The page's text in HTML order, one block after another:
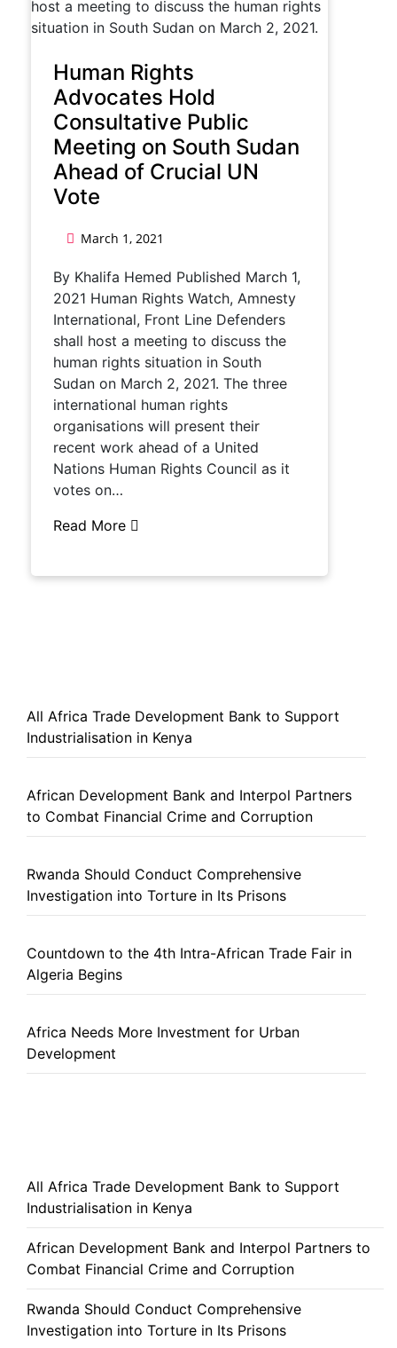
Human Rights
Advocates Hold
Consultative Public
Meeting on South Sudan
Ahead of Crucial UN
Vote
March 1, 2021
By Khalifa Hemed Published March 1,
2021 Human Rights Watch, Amnesty
International, Front Line Defenders
shall host a meeting to discuss the
human rights situation in South
Sudan on March 2, 2021. The three
international human rights
organisations will present their
recent work ahead of a United
Nations Human Rights Council as it
votes on…
Read More
All Africa Trade Development Bank to Support
Industrialisation in Kenya
African Development Bank and Interpol Partners
to Combat Financial Crime and Corruption
Rwanda Should Conduct Comprehensive
Investigation into Torture in Its Prisons
Countdown to the 4th Intra-African Trade Fair in
Algeria Begins
Africa Needs More Investment for Urban
Development
All Africa Trade Development Bank to Support
Industrialisation in Kenya
African Development Bank and Interpol Partners to
Combat Financial Crime and Corruption
Rwanda Should Conduct Comprehensive
Investigation into Torture in Its Prisons